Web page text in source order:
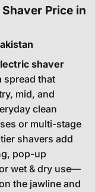
Price in
shaver
spread that
mid, and
clean
or multi-stage
shavers add
pop-up
wet & dry use—
the jawline and